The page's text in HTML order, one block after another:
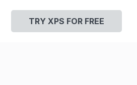
TRY XPS FOR FREE